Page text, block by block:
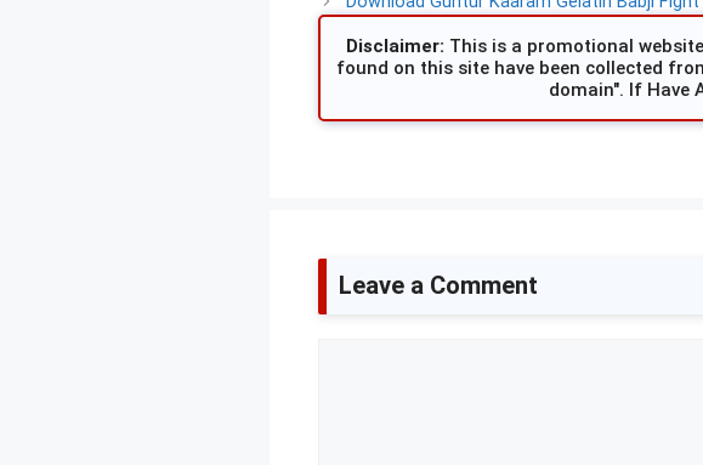
Disclaimer: This is a promotional
found on this site have been collected
domain". If Have
Leave a Comment